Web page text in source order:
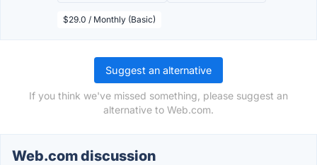
$29.0 / Monthly (Basic)
Suggest an alternative
If you think we've missed something, please suggest an
alternative to Web.com.
Web.com discussion